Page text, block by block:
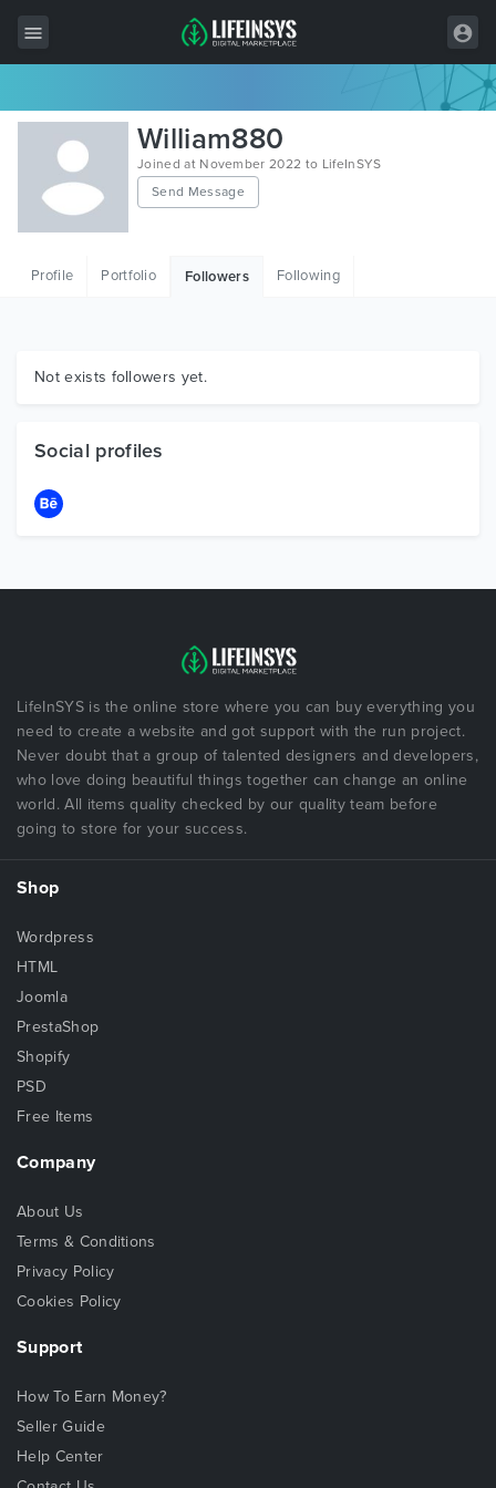
All Items
Wordpress
HTML
Graphics
William880
Joined at November 2022 to LifeInSYS
Send Message
Profile Portfolio Followers Following
Not exists followers yet.
Social profiles
LifeInSYS is the online store where you can buy everything you
need to create a website and got support with the run project.
Never doubt that a group of talented designers and developers,
who love doing beautiful things together can change an online
world. All items quality checked by our quality team before
going to store for your success.
Shop
Wordpress
HTML
Joomla
PrestaShop
Shopify
PSD
Free Items
Company
About Us
Terms & Conditions
Privacy Policy
Cookies Policy
Support
How To Earn Money?
Seller Guide
Help Center